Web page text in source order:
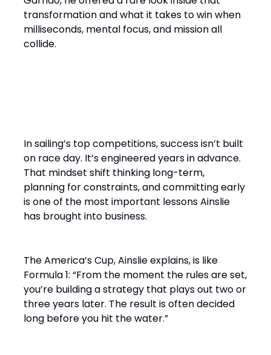
transformation and what it takes to win when
milliseconds, mental focus, and mission all
collide.
In sailing’s top competitions, success isn’t built
on race day. It’s engineered years in advance.
That mindset shift thinking long-term,
planning for constraints, and committing early
is one of the most important lessons Ainslie
has brought into business.
The America’s Cup, Ainslie explains, is like
Formula 1: “From the moment the rules are set,
you’re building a strategy that plays out two or
three years later. The result is often decided
long before you hit the water.”